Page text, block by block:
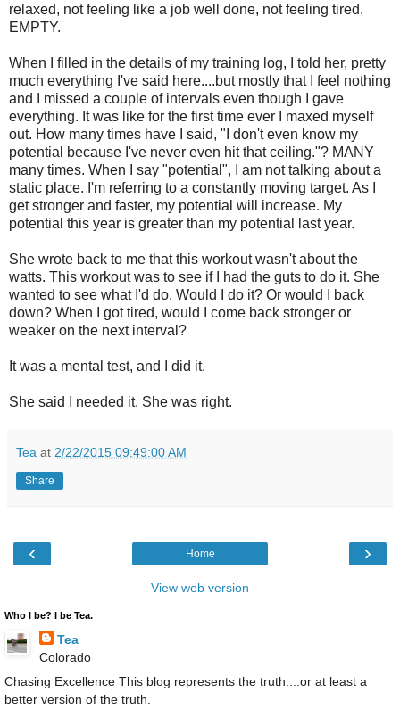
relaxed, not feeling like a job well done, not feeling tired.
EMPTY.
When I filled in the details of my training log, I told her, pretty
much everything I've said here....but mostly that I feel nothing
and I missed a couple of intervals even though I gave
everything. It was like for the first time ever I maxed myself
out. How many times have I said, "I don't even know my
potential because I've never even hit that ceiling."? MANY
many times. When I say "potential", I am not talking about a
static place. I'm referring to a constantly moving target. As I
get stronger and faster, my potential will increase. My
potential this year is greater than my potential last year.
She wrote back to me that this workout wasn't about the
watts. This workout was to see if I had the guts to do it. She
wanted to see what I'd do. Would I do it? Or would I back
down? When I got tired, would I come back stronger or
weaker on the next interval?
It was a mental test, and I did it.
She said I needed it. She was right.
Tea at 2/22/2015 09:49:00 AM
Share
‹ ›
Home
View web version
Who I be? I be Tea.
Tea
Colorado
Chasing Excellence This blog represents the truth....or at least a
better version of the truth.